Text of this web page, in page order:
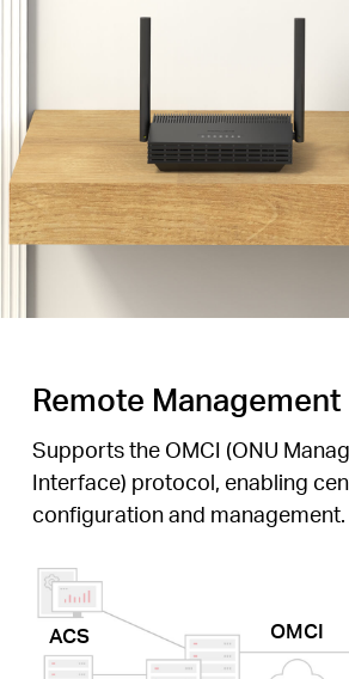
Remote Management
Supports the OMCI (ONU
Interface) protocol, enabling
configuration and management.
ACS OMCI